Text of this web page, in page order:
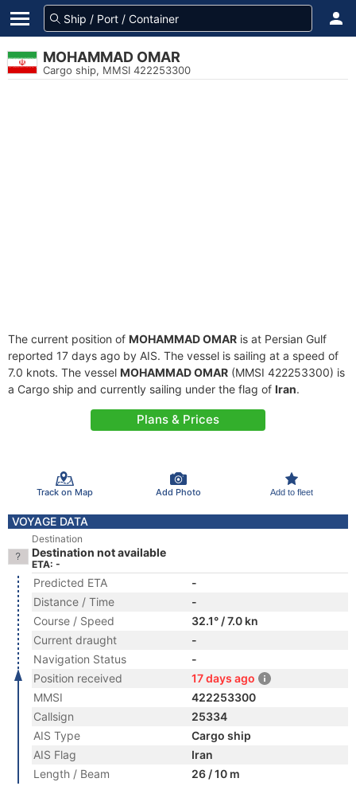
MOHAMMAD OMAR
Cargo ship, MMSI 422253300
The current position of MOHAMMAD OMAR is at Persian Gulf
reported 17 days ago by AIS. The vessel is sailing at a speed of
7.0 knots. The vessel MOHAMMAD OMAR (MMSI 422253300) is
a Cargo ship and currently sailing under the flag of Iran.
Plans & Prices
Track on Map Add Photo Add to fleet
VOYAGE DATA
Destination
Destination not available
ETA: -
Predicted ETA
-
Distance / Time
-
Course / Speed
32.1° / 7.0 kn
Current draught
-
Navigation Status
-
Position received
17 days ago
MMSI
422253300
Callsign
25334
AIS Type
Cargo ship
AIS Flag
Iran
Length / Beam
26 / 10 m